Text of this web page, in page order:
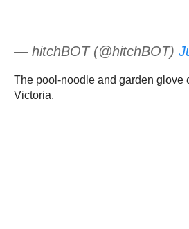
— hitchBOT (@hitchBOT)
The pool-noodle and garden glove
Victoria.